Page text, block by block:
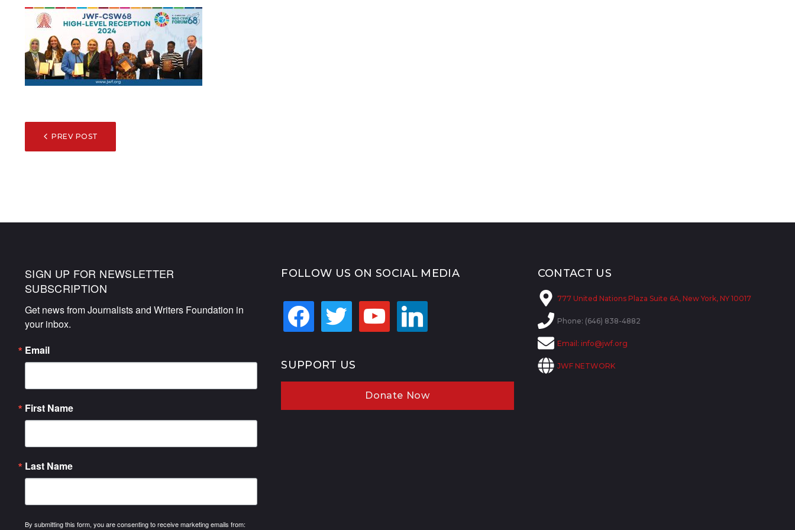
POST
PREV POST
SIGN UP FOR NEWSLETTER
SUBSCRIPTION
Get news from Journalists and Writers Foundation in
your inbox.
Email
First Name
Last Name
By submitting this form, you are consenting to receive marketing emails from:
FOLLOW US ON SOCIAL MEDIA
facebook twitter youtube linkedin
SUPPORT US
Donate Now
CONTACT US
777 United Nations Plaza Suite 6A, New York, NY 10017
Phone: (646) 838-4882
Email: info@jwf.org
JWF NETWORK